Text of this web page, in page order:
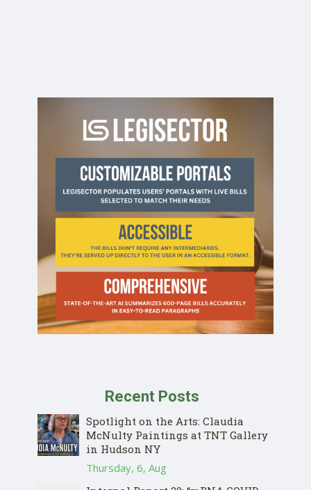
Recent Posts
Spotlight on the Arts: Claudia
McNulty Paintings at TNT Gallery
in Hudson NY
Thursday, 6, Aug